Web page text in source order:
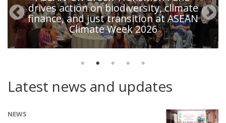
drives action on biodiversity, climate
finance, and just transition at ASEAN
Climate Week 2026
Latest news and updates
NEWS